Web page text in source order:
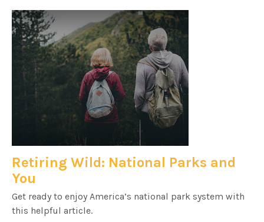
Retiring Wild: National Parks and
You
Get ready to enjoy America’s national park system with
this helpful article.